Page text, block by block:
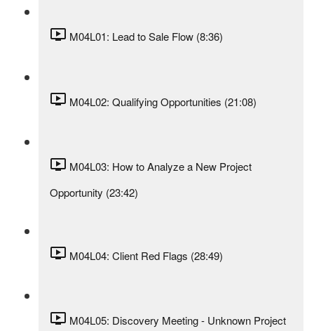
M04L01: Lead to Sale Flow (8:36)
M04L02: Qualifying Opportunities (21:08)
M04L03: How to Analyze a New Project
Opportunity (23:42)
M04L04: Client Red Flags (28:49)
M04L05: Discovery Meeting - Unknown Project